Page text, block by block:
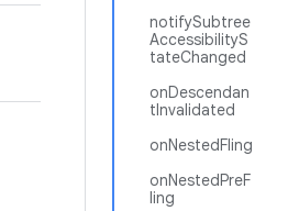
notifySubtree
AccessibilityS
tateChanged
onDescendan
tInvalidated
onNestedFling
onNestedPreF
ling